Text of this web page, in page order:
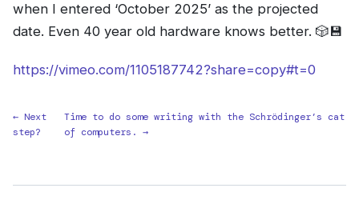
when I entered ‘October 2025’ as the projected
date. Even 40 year old hardware knows better. 🎲💾
https://vimeo.com/1105187742?share=copy#t=0
← Next
step?
Time to do some writing with the Schrödinger’s cat
of computers. →